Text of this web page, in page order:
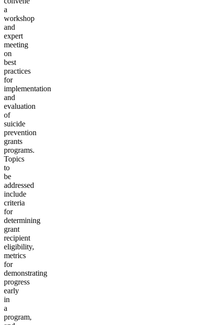
a
workshop
and
expert
meeting
on
best
practices
for
implementation
and
evaluation
of
suicide
prevention
grants
programs.
Topics
to
be
addressed
include
criteria
for
determining
grant
recipient
eligibility,
metrics
for
demonstrating
progress
early
in
a
program,